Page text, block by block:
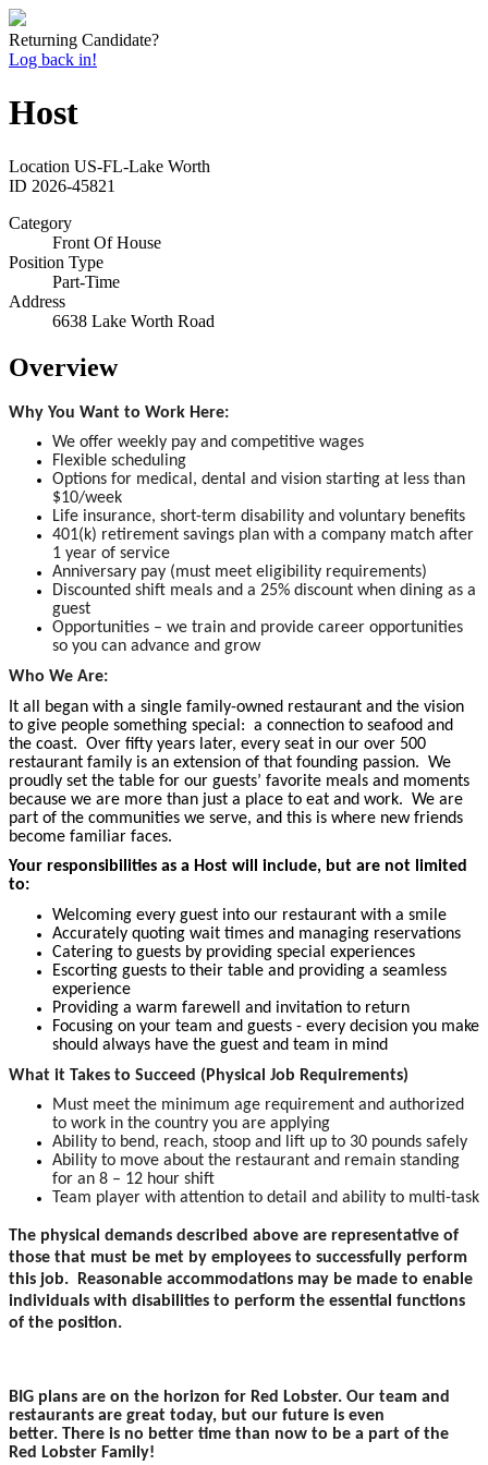
Returning Candidate?
Log back in!
Host
Location US-FL-Lake Worth
ID 2026-45821
Category
Front Of House
Position Type
Part-Time
Address
6638 Lake Worth Road
Overview
Why You Want to Work Here:
We offer weekly pay and competitive wages
Flexible scheduling
Options for medical, dental and vision starting at less than
$10/week
Life insurance, short-term disability and voluntary benefits
401(k) retirement savings plan with a company match after
1 year of service
Anniversary pay (must meet eligibility requirements)
Discounted shift meals and a 25% discount when dining as a
guest
Opportunities – we train and provide career opportunities
so you can advance and grow
Who We Are:
It all began with a single family-owned restaurant and the vision
to give people something special: a connection to seafood and
the coast. Over fifty years later, every seat in our over 500
restaurant family is an extension of that founding passion. We
proudly set the table for our guests’ favorite meals and moments
because we are more than just a place to eat and work. We are
part of the communities we serve, and this is where new friends
become familiar faces.
Your responsibilities as a Host will include, but are not limited
to:
Welcoming every guest into our restaurant with a smile
Accurately quoting wait times and managing reservations
Catering to guests by providing special experiences
Escorting guests to their table and providing a seamless
experience
Providing a warm farewell and invitation to return
Focusing on your team and guests - every decision you make
should always have the guest and team in mind
What it Takes to Succeed (Physical Job Requirements)
Must meet the minimum age requirement and authorized
to work in the country you are applying
Ability to bend, reach, stoop and lift up to 30 pounds safely
Ability to move about the restaurant and remain standing
for an 8 – 12 hour shift
Team player with attention to detail and ability to multi-task
The physical demands described above are representative of
those that must be met by employees to successfully perform
this job. Reasonable accommodations may be made to enable
individuals with disabilities to perform the essential functions
of the position.
BIG plans are on the horizon for Red Lobster. Our team and
restaurants are great today, but our future is even
better. There is no better time than now to be a part of the
Red Lobster Family!